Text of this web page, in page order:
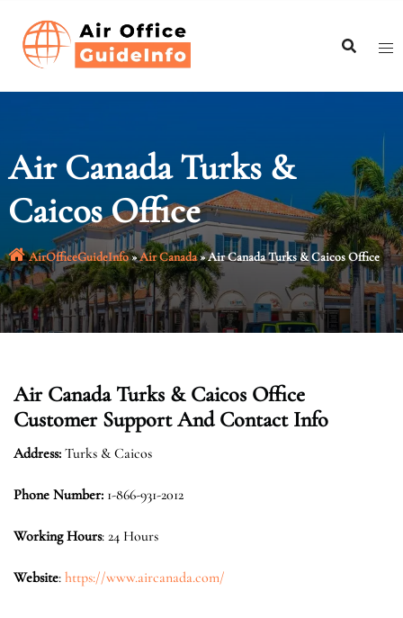
content
Air Canada Turks &
Caicos Office
AirOfficeGuideInfo»Air Canada»Air Canada Turks & Caicos Office
Air Canada Turks & Caicos Office
Customer Support And Contact Info
Address: Turks & Caicos
Phone Number: 1-866-931-2012
Working Hours: 24 Hours
Website: https://www.aircanada.com/